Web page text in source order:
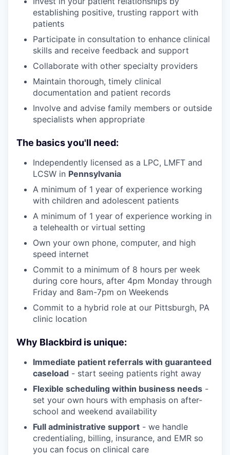
establishing positive, trusting rapport with
patients
Participate in consultation to enhance clinical
skills and receive feedback and support
Collaborate with other specialty providers
Maintain thorough, timely clinical
documentation and patient records
Involve and advise family members or outside
specialists when appropriate
The basics you'll need:
Independently licensed as a LPC, LMFT and
LCSW in Pennsylvania
A minimum of 1 year of experience working
with children and adolescent patients
A minimum of 1 year of experience working in
a telehealth or virtual setting
Own your own phone, computer, and high
speed internet
Commit to a minimum of 8 hours per week
during core hours, after 4pm Monday through
Friday and 8am-7pm on Weekends
Commit to a hybrid role at our Pittsburgh, PA
clinic location
Why Blackbird is unique:
Immediate patient referrals with guaranteed
caseload - start seeing patients right away
Flexible scheduling within business needs -
set your own hours with emphasis on after-
school and weekend availability
Full administrative support - we handle
credentialing, billing, insurance, and EMR so
you can focus on clinical care